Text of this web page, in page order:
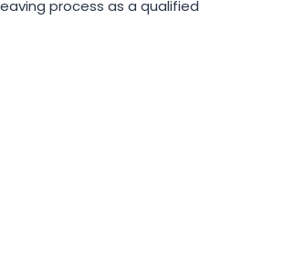
process as a qualified